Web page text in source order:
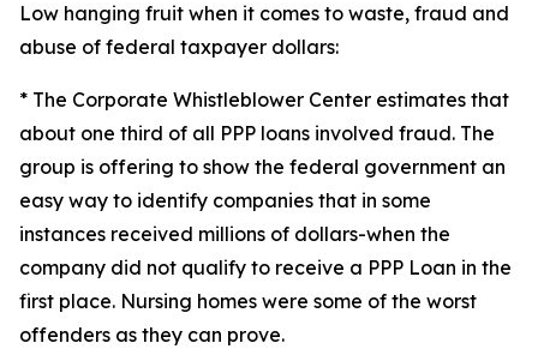
Low hanging fruit when it comes to waste, fraud and
abuse of federal taxpayer dollars:
* The Corporate Whistleblower Center estimates that
about one third of all PPP loans involved fraud. The
group is offering to show the federal government an
easy way to identify companies that in some
instances received millions of dollars-when the
company did not qualify to receive a PPP Loan in the
first place. Nursing homes were some of the worst
offenders as they can prove.